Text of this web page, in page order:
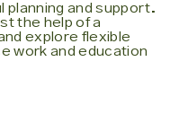
planning and support.
the help of a
explore flexible
work and education